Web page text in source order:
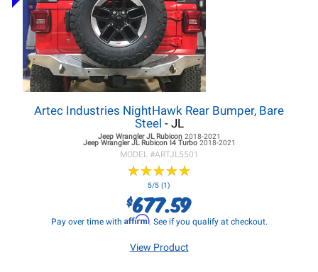
Artec Industries NightHawk Rear Bumper, Bare
Steel - JL
Jeep Wrangler JLRubicon 2018-2021
Jeep Wrangler JLRubicon I4 Turbo 2018-2021
MODEL #ARTJL5501
★★★★★
★★★★★
5/5 (1)
$677.59
Pay over time with Affirm. See if you qualify at checkout.
View Product